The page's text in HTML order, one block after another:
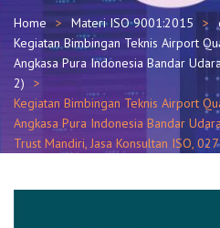
Home Materi ISO 9001:2015
Kegiatan Bimbingan Teknis Airport
Angkasa Pura Indonesia Bandar
2)
Kegiatan Bimbingan Teknis Airport
Angkasa Pura Indonesia Bandar
Trust Mandiri, Jasa Konsultan ISO,